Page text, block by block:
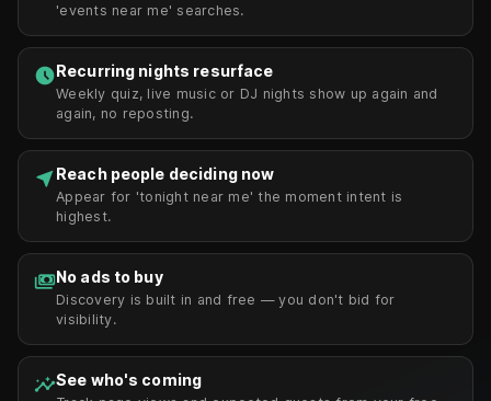
'events near me' searches.
scheduleRecurring nights resurface
Weekly quiz, live music or DJ nights show up again and
again, no reposting.
near_meReach people deciding now
Appear for 'tonight near me' the moment intent is
highest.
paymentsNo ads to buy
Discovery is built in and free — you don't bid for
visibility.
insightsSee who's coming